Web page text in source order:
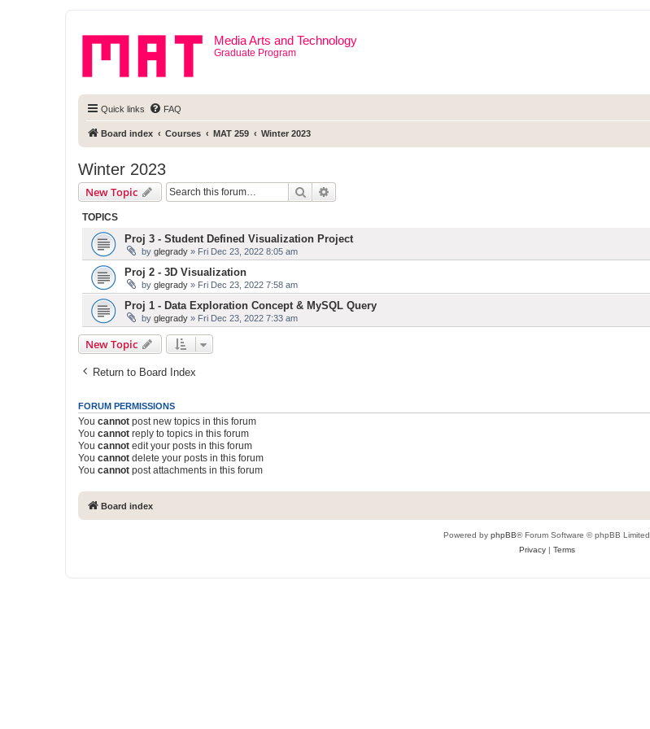
Media Arts and Technology
Graduate Program
Quick links FAQ
Board index Courses MAT 259 Winter 2023
Winter 2023
New Topic Search
TOPICS
Proj 3 - Student Defined Visualization Project
by glegrady » Fri Dec 23, 2022 8:05 am
Proj 2 - 3D Visualization
by glegrady » Fri Dec 23, 2022 7:58 am
Proj 1 - Data Exploration Concept & MySQL Query
by glegrady » Fri Dec 23, 2022 7:33 am
New Topic
Return to Board Index
FORUM PERMISSIONS
You cannot post new topics in this forum
You cannot reply to topics in this forum
You cannot edit your posts in this forum
You cannot delete your posts in this forum
You cannot post attachments in this forum
Board index
Powered by phpBB® Forum Software © phpBB Limited
Privacy| Terms